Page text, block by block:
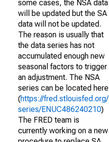
some cases, the NSA data
will be updated but the SA
data will not be updated.
The reason is usually that
the data series has not
accumulated enough new
seasonal factors to trigger
an adjustment. The NSA
series can be located here
(https://fred.stlouisfed.org/
series/ENUC486240210)
The FRED team is
currently working on a new